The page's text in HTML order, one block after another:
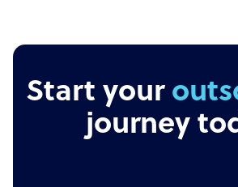
Start
journey